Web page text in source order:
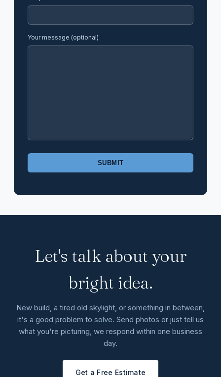
Your message (optional)
this
empty.
Let's talk about your
bright idea.
New build, a tired old skylight, or something in between,
it's a good problem to solve. Send photos or just tell us
what you're picturing, we respond within one business
day.
Get a Free Estimate